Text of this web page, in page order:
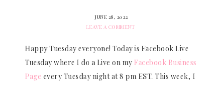
JUNE 28, 2022
LEAVE A COMMENT
Happy Tuesday everyone! Today is Facebook Live
Tuesday where I do a Live on my Facebook Business
Page every Tuesday night at 8 pm EST. This week, I